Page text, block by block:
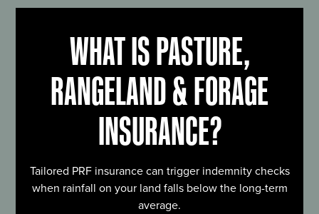
WHAT IS PASTURE,
RANGELAND & FORAGE
INSURANCE?
Tailored PRF insurance can trigger indemnity checks
when rainfall on your land falls below the long-term
average.